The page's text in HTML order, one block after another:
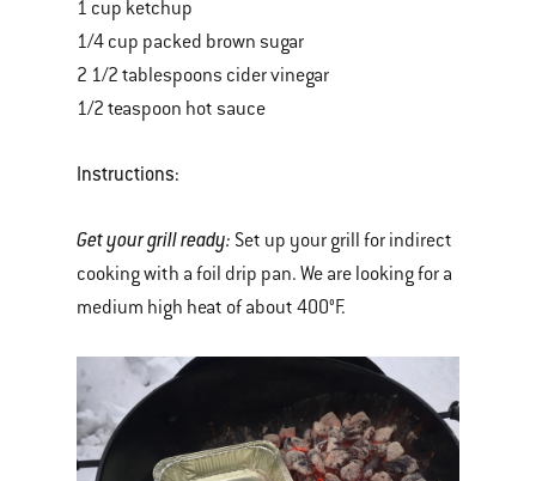
1 cup ketchup
1/4 cup packed brown sugar
2 1/2 tablespoons cider vinegar
1/2 teaspoon hot sauce
Instructions:
Get your grill ready: Set up your grill for indirect
cooking with a foil drip pan. We are looking for a
medium high heat of about 400°F.